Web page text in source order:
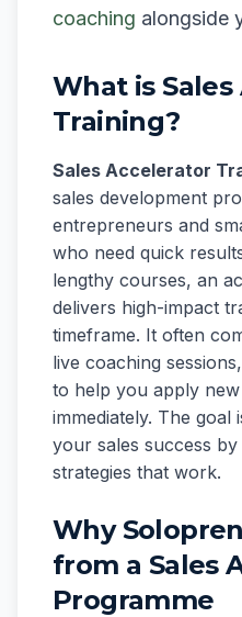
coaching alongside
What is
Training?
Sales Accelerator
sales development
entrepreneurs and
who need quick
lengthy courses, an
delivers high-impact
timeframe. It often
live coaching
to help you apply
immediately. The
your sales success
strategies that work.
Why
from a Sales
Programme